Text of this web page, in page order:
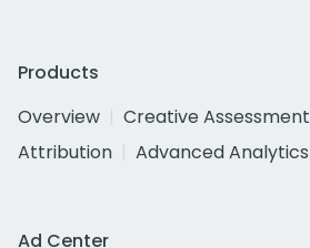
Products
Overview
Creative Assessment
Attribution
Advanced Analytics
Ad Center